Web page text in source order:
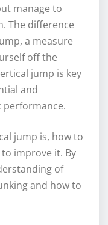
manage to
The difference
a measure
off the
jump is key
and
jump is, how to
improve it. By
of
and how to